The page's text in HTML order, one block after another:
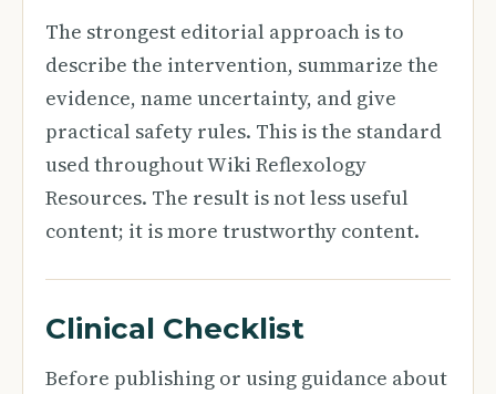
The strongest editorial approach is to
describe the intervention, summarize the
evidence, name uncertainty, and give
practical safety rules. This is the standard
used throughout Wiki Reflexology
Resources. The result is not less useful
content; it is more trustworthy content.
Clinical Checklist
Before publishing or using guidance about